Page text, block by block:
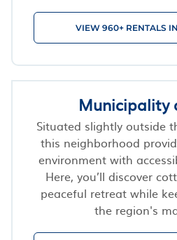
VIEW 960+ RENTALS
Municipality
Situated slightly outside
this neighborhood
environment with
Here, you’ll discover
peaceful retreat while
the region's